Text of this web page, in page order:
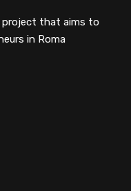
project that aims to
in Roma